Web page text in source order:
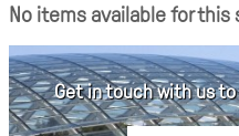
No items available for
Get in touch with us